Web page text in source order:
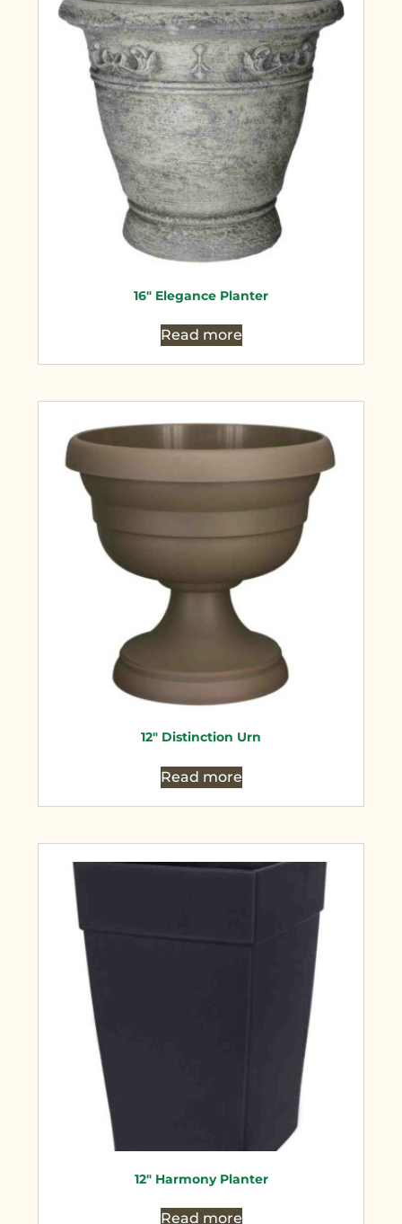
16″ Elegance Planter
Read more
12″ Distinction Urn
Read more
12″ Harmony Planter
Read more